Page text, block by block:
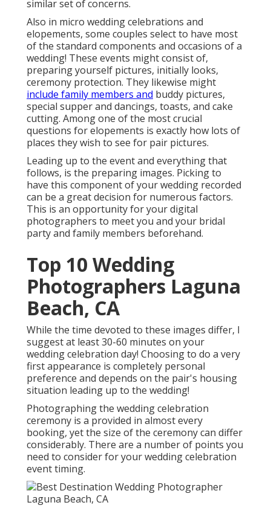
similar set of concerns.
Also in micro wedding celebrations and
elopements, some couples select to have most
of the standard components and occasions of a
wedding! These events might consist of,
preparing yourself pictures, initially looks,
ceremony protection. They likewise might
include family members and buddy pictures,
special supper and dancings, toasts, and cake
cutting. Among one of the most crucial
questions for elopements is exactly how lots of
places they wish to see for pair pictures.
Leading up to the event and everything that
follows, is the preparing images. Picking to
have this component of your wedding recorded
can be a great decision for numerous factors.
This is an opportunity for your digital
photographers to meet you and your bridal
party and family members beforehand.
Top 10 Wedding
Photographers Laguna
Beach, CA
While the time devoted to these images differ, I
suggest at least 30-60 minutes on your
wedding celebration day! Choosing to do a very
first appearance is completely personal
preference and depends on the pair's housing
situation leading up to the wedding!
Photographing the wedding celebration
ceremony is a provided in almost every
booking, yet the size of the ceremony can differ
considerably. There are a number of points you
need to consider for your wedding celebration
event timing.